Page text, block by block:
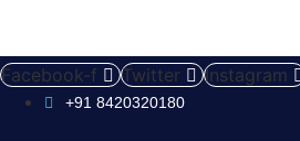
Facebook-f Twitter Instagram
+91 8420320180